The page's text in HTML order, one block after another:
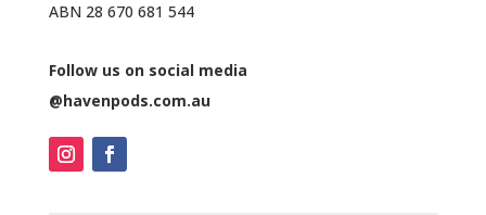
ABN 28 670 681 544
Follow us on social media
@havenpods.com.au